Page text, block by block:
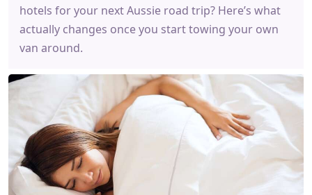
hotels for your next Aussie road trip? Here’s what
actually changes once you start towing your own
van around.